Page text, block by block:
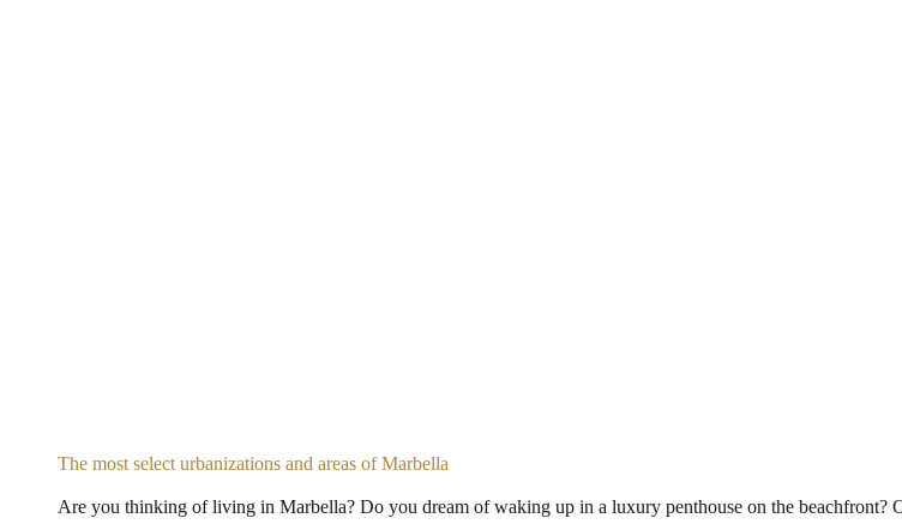
The most select urbanizations and areas of Marbella
Are you thinking of living in Marbella? Do you dream of waking up in a luxury penthouse on the